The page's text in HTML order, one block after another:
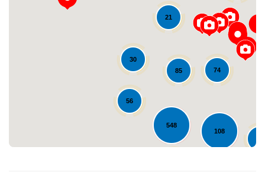
30
548
56
108
74
21
85
Loading...